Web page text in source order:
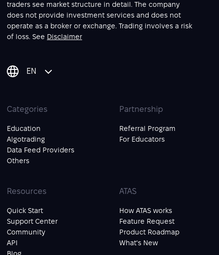
traders see market structure in detail. The company
does not provide investment services and does not
operate as a broker or exchange. Trading involves a risk
of loss. See Disclaimer
EN
Categories
Education
Algotrading
Data Feed Providers
Others
Partnership
Referral Program
For Educators
Resources
Quick Start
Support Center
Community
API
ATAS
How ATAS works
Feature Request
Product Roadmap
What's New